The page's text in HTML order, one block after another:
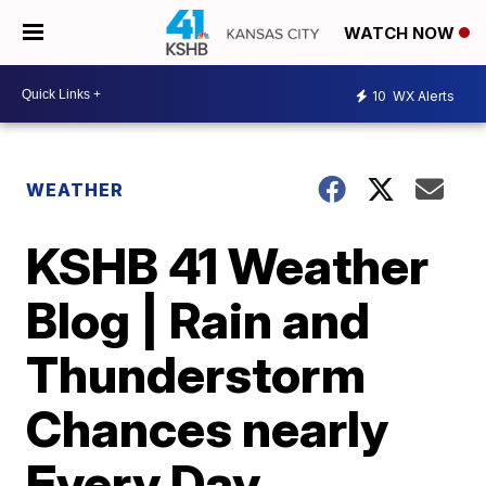
WATCH NOW
10 WX Alerts
WEATHER
KSHB 41 Weather
Blog | Rain and
Thunderstorm
Chances nearly